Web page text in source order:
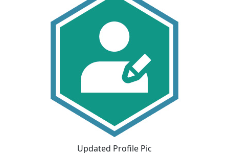
Updated Profile Pic